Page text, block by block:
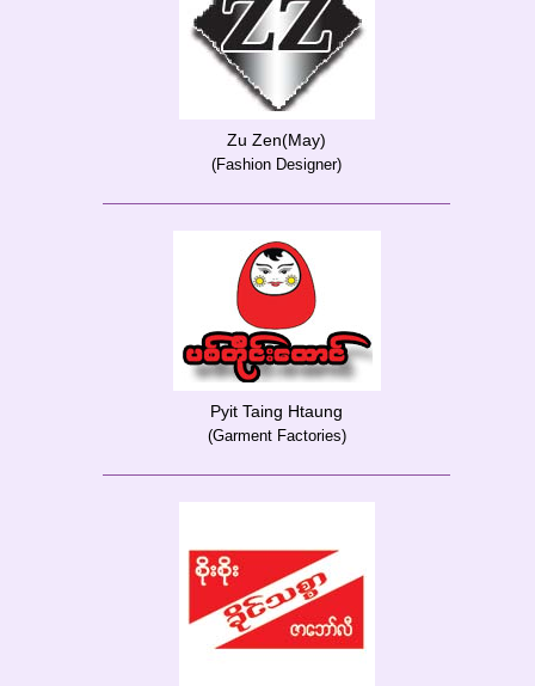
Zu Zen(May)
(Fashion Designer)
Pyit Taing Htaung
(Garment Factories)